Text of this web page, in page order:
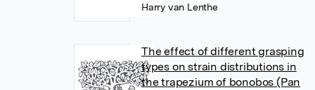
Harry van Lenthe
The effect of different grasping
types on strain distributions in
the trapezium of bonobos (Pan